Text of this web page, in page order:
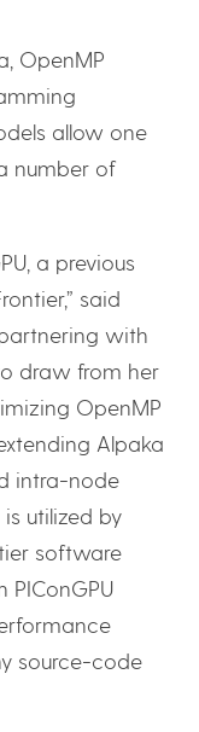
OpenMP
allow one
number of
a previous
said
with
draw from her
OpenMP
Alpaka
intra-node
utilized by
software
PIConGPU
source-code